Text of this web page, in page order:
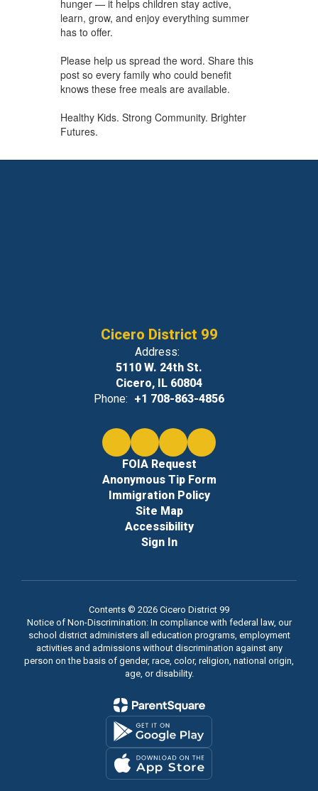
hunger — it helps children stay active,
learn, grow, and enjoy everything summer
has to offer.
Please help us spread the word. Share this
post so every family who could benefit
knows these free meals are available.
Healthy Kids. Strong Community. Brighter
Futures.
Cicero District 99
Address:
5110 W. 24th St.
Cicero, IL 60804
Phone: +1 708-863-4856
FOIA Request
Anonymous Tip Form
Immigration Policy
Site Map
Accessibility
Sign In
Contents © 2026 Cicero District 99
Notice of Non-Discrimination: In compliance with federal law, our
school district administers all education programs, employment
activities and admissions without discrimination against any
person on the basis of gender, race, color, religion, national origin,
age, or disability.